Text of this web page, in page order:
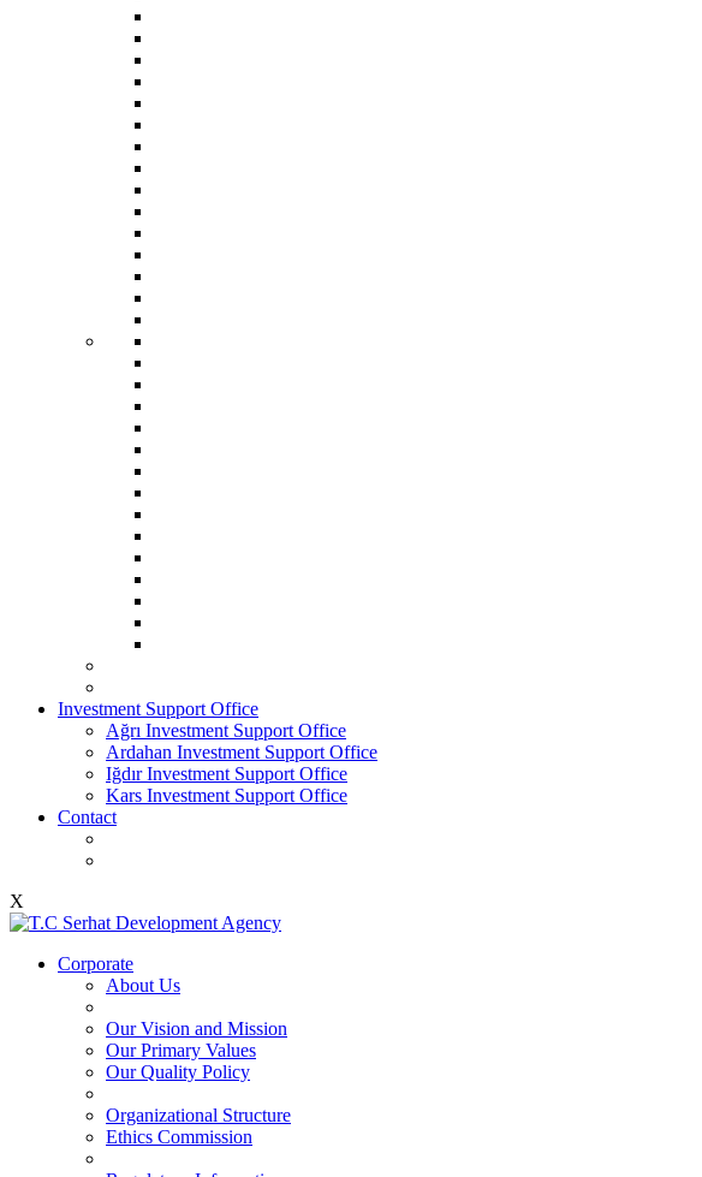
Investment Support Office
Ağrı Investment Support Office
Ardahan Investment Support Office
Iğdır Investment Support Office
Kars Investment Support Office
Contact
X
Corporate
About Us
Our Vision and Mission
Our Primary Values
Our Quality Policy
Organizational Structure
Ethics Commission